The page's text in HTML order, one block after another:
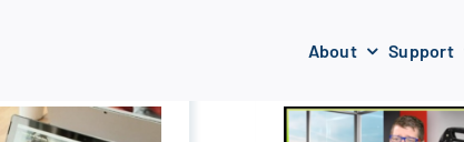
About Support